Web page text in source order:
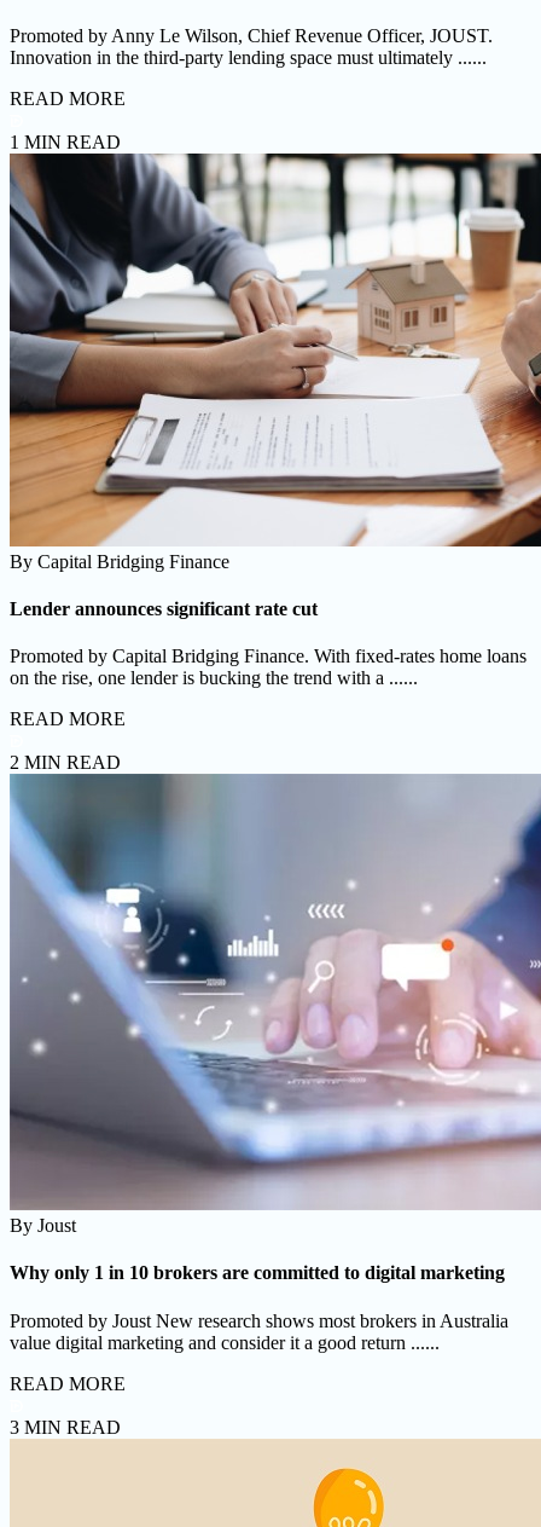
Promoted by Anny Le Wilson, Chief Revenue Officer, JOUST.
Innovation in the third-party lending space must ultimately ......
READ MORE
1 MIN READ
By Capital Bridging Finance
Lender announces significant rate cut
Promoted by Capital Bridging Finance. With fixed-rates home loans
on the rise, one lender is bucking the trend with a ......
READ MORE
2 MIN READ
By Joust
Why only 1 in 10 brokers are committed to digital marketing
Promoted by Joust New research shows most brokers in Australia
value digital marketing and consider it a good return ......
READ MORE
3 MIN READ